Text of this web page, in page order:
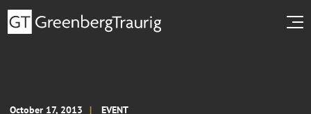
October 17, 2013 EVENT